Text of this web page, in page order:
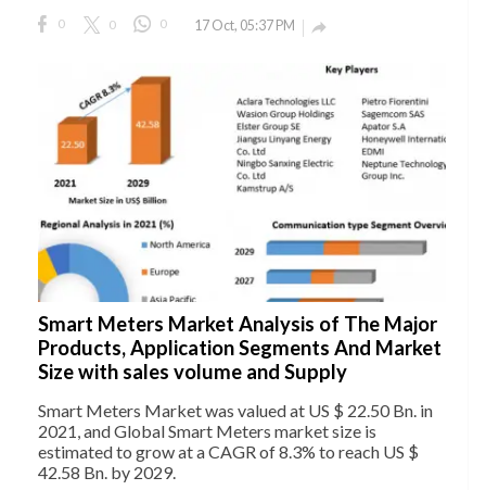
0 0 0 17 Oct, 05:37 PM 
Smart Meters Market Analysis of The Major
Products, Application Segments And Market
Size with sales volume and Supply
Smart Meters Market was valued at US $ 22.50 Bn. in
2021, and Global Smart Meters market size is
estimated to grow at a CAGR of 8.3% to reach US $
42.58 Bn. by 2029.